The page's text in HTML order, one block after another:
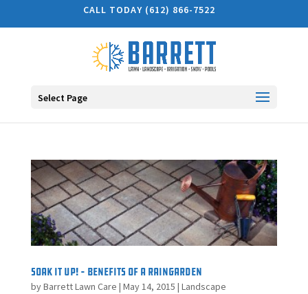
CALL TODAY (612) 866-7522
Select Page
Soak It Up! – Benefits of a Raingarden
byBarrett Lawn Care | May 14, 2015 | Landscape